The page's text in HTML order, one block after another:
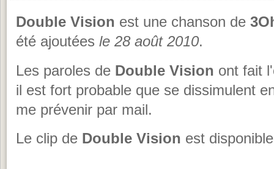
Double Vision est une chanson de
été ajoutées le 28 août 2010.
Les paroles de Double Vision ont fait
il est fort probable que se dissimulent
me prévenir par mail.
Le clip de Double Vision est